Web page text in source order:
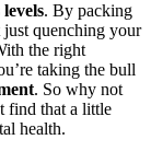
. By packing
just quenching your
the right
taking the bull
. So why not
find that a little
health.